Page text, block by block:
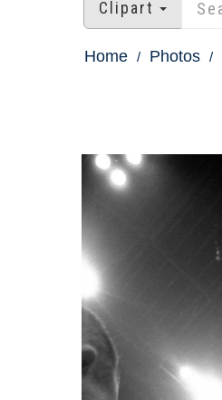
Clipart
Home Photos